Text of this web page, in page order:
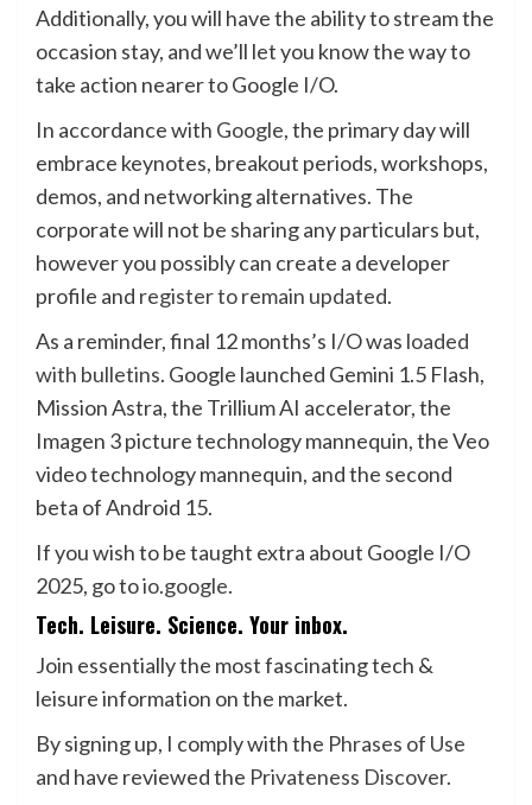
Additionally, you will have the ability to stream the
occasion stay, and we’ll let you know the way to
take action nearer to Google I/O.
In accordance with Google, the primary day will
embrace keynotes, breakout periods, workshops,
demos, and networking alternatives. The
corporate will not be sharing any particulars but,
however you possibly can create a developer
profile and register to remain updated.
As a reminder, final 12 months’s I/O was loaded
with bulletins. Google launched Gemini 1.5 Flash,
Mission Astra, the Trillium AI accelerator, the
Imagen 3 picture technology mannequin, the Veo
video technology mannequin, and the second
beta of Android 15.
If you wish to be taught extra about Google I/O
2025, go toio.google.
Tech. Leisure. Science. Your inbox.
Join essentially the most fascinating tech &
leisure information on the market.
By signing up, I comply with the Phrases of Use
and have reviewed the Privateness Discover.